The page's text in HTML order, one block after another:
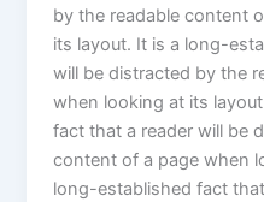
by the readable content
its layout. It is a long-
will be distracted by the
when looking at its
fact that a reader will be
content of a page when
long-established fact